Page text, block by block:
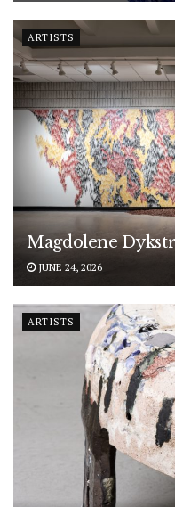
ARTISTS
Magdolene
JUNE 24, 2026
ARTISTS